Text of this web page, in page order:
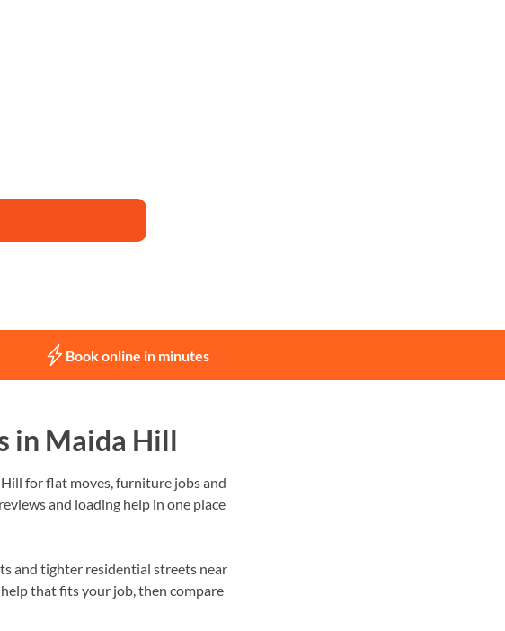
Book online in minutes
in Maida Hill
for flat moves, furniture jobs and
and loading help in one place
and tighter residential streets near
that fits your job, then compare